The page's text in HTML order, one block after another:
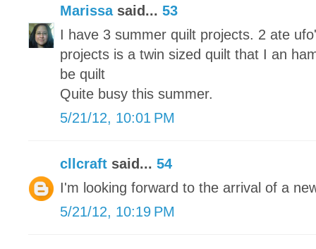
Marissasaid... 53
I have 3 summer quilt projects. 2 ate
projects is a twin sized quilt that I an
be quilt
Quite busy this summer.
5/21/12, 10:01 PM
cllcraft said... 54
I'm looking forward to the arrival of a
5/21/12, 10:19 PM